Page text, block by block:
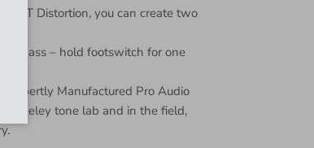
RT Distortion, you can create two
Bypass – hold footswitch for one
Expertly Manufactured Pro Audio
Keeley tone lab and in the field,